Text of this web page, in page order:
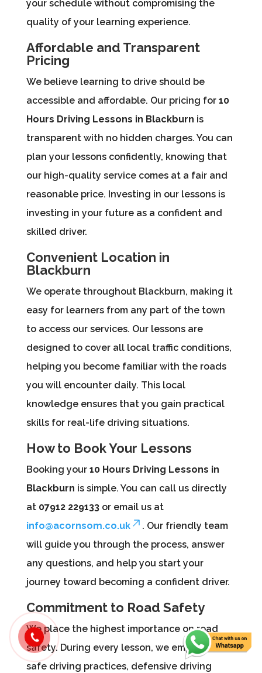
your schedule without compromising the
quality of your learning experience.
Affordable and Transparent
Pricing
We believe learning to drive should be
accessible and affordable. Our pricing for 10
Hours Driving Lessons in Blackburn is
transparent with no hidden charges. You can
plan your lessons confidently, knowing that
our high-quality service comes at a fair and
reasonable price. Investing in our lessons is
investing in your future as a confident and
skilled driver.
Convenient Location in
Blackburn
We operate throughout Blackburn, making it
easy for learners from any part of the town
to access our services. Our lessons are
designed to cover all local traffic conditions,
helping you become familiar with the roads
you will encounter daily. This local
knowledge ensures that you gain practical
skills for real-life driving situations.
How to Book Your Lessons
Booking your 10 Hours Driving Lessons in
Blackburn is simple. You can call us directly
at 07912 229133or email us at
info@acornsom.co.uk
. Our friendly team
will guide you through the process, answer
any questions, and help you start your
journey toward becoming a confident driver.
Commitment to Road Safety
We place the highest importance on road
safety. During every lesson, we emphasize
safe driving practices, defensive driving